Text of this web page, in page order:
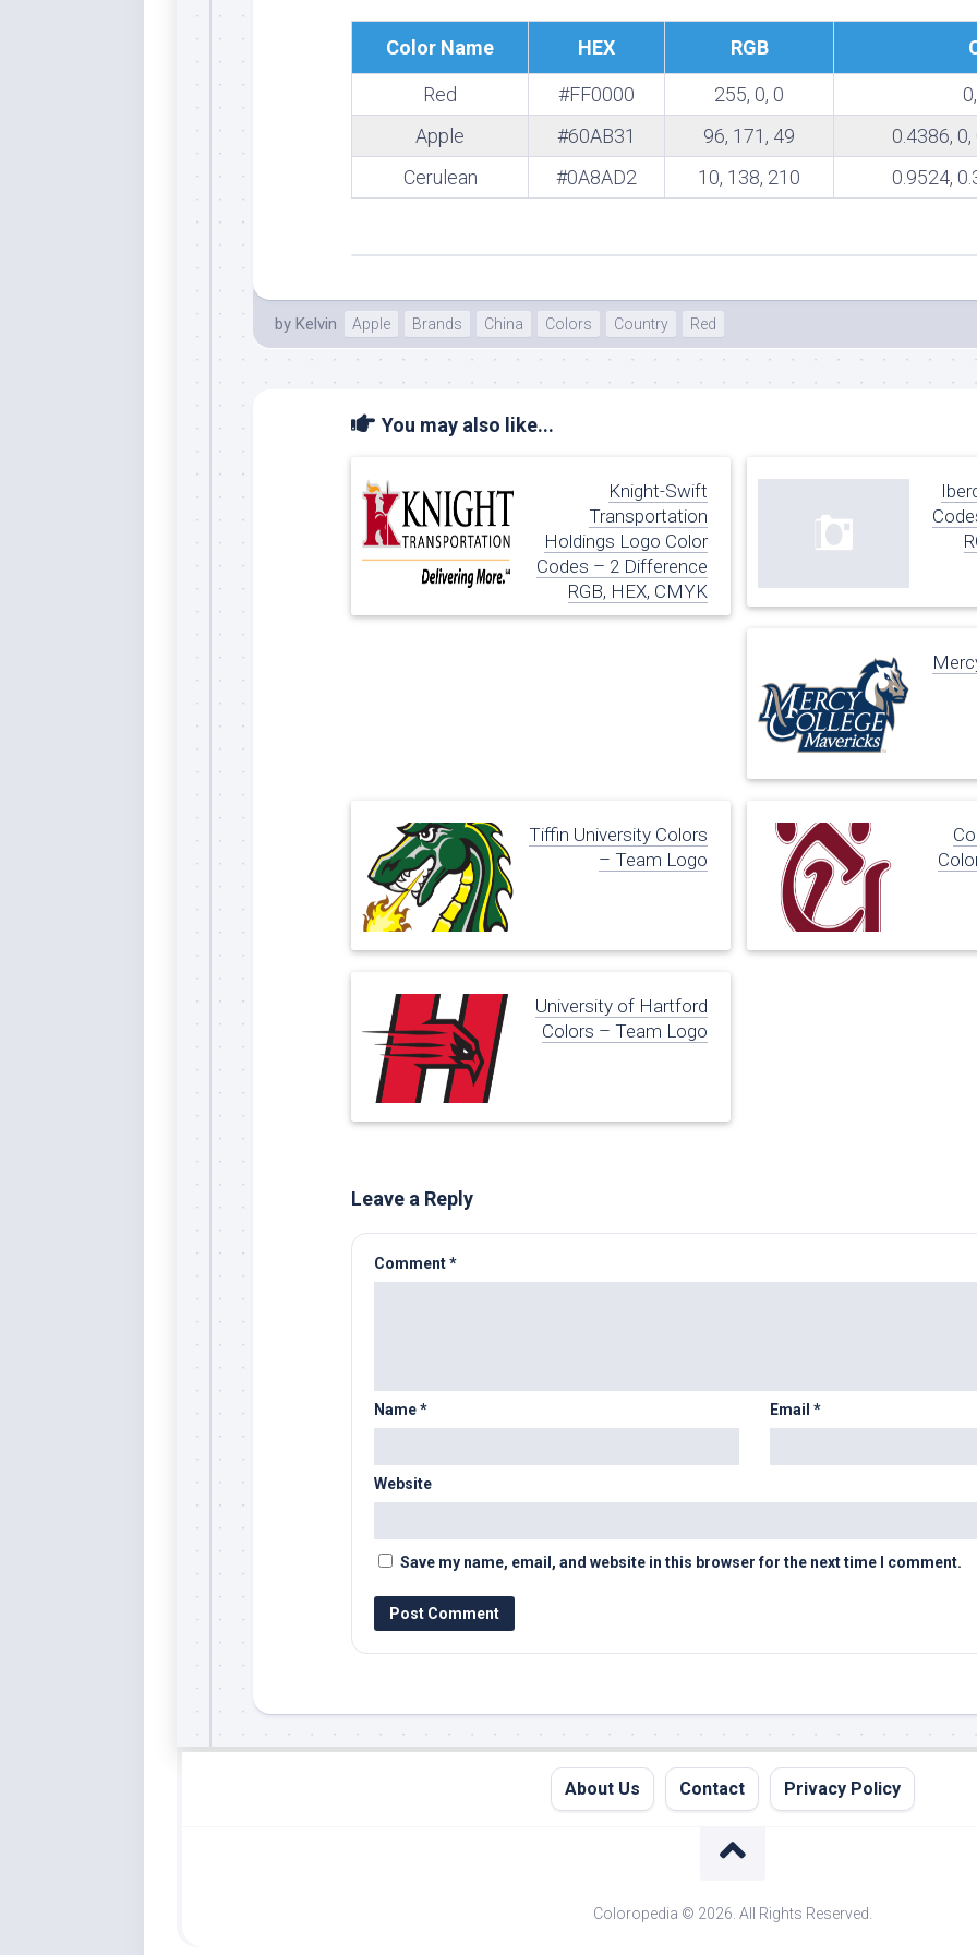
Color Name HEX RGB
Red #FF0000 255, 0, 0
Apple
#60AB31 96, 171, 49
0.4386,
Cerulean
#0A8AD2 10, 138, 210 0.9524,
by Kelvin Apple Brands China Colors Country Red
You may also like...
Knight-Swift
Transportation
Holdings Logo Color
Codes – 2 Difference
RGB, HEX, CMYK
Tiffin University Colors
– Team Logo
University of Hartford
Colors – Team Logo
Leave a Reply
Comment*
Name* Email *
Website
Save my name, email, and website in this browser for the next time I comment.
About Us Contact Privacy Policy
Coloropedia © 2026. All Rights Reserved.